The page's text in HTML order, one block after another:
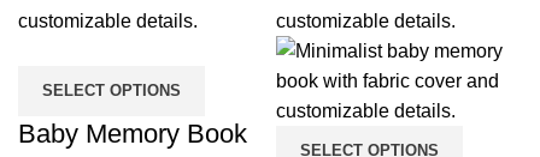
SELECT OPTIONS
Baby Memory Book
SELECT OPTIONS